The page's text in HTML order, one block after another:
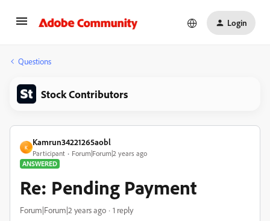
Login
Questions
Stock Contributors
K
Kamrun34221265aobl
Participant
Forum|Forum|2 years ago
ANSWERED
Re: Pending Payment
Forum|Forum|2 years ago 1 reply